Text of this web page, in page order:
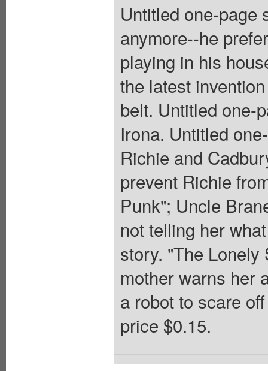
Untitled one-page
anymore--he
playing in his
the latest
belt. Untitled one-
Irona. Untitled
Richie and
prevent Richie
Punk"; Uncle
not telling her
story. "The Lonely
mother warns her
a robot to scare
price $0.15.